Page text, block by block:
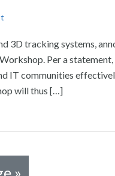
3D tracking systems,
Per a statement,
IT communities
will thus […]
»